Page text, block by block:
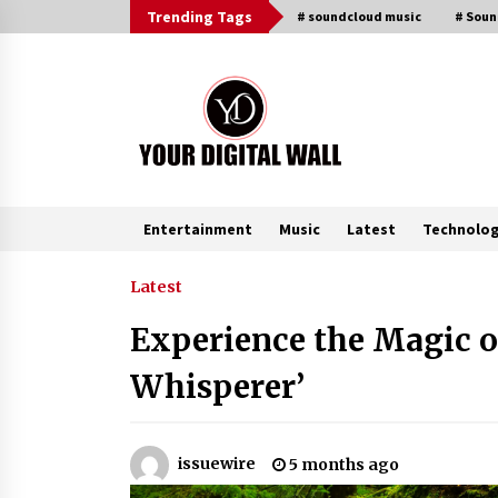
to
Trending Tags # soundcloud music #
Entertainment Music Latest
Trending Now
Why Use Reviews in Press Release
and Their Impact?
8 hours ago
Amazon #1 Best Seller From Frat
House to Franchising Reveals the
Story Behind Building Wing Zone
Latest
Experience the Magic
Whisperer’
issuewire 5 months ago